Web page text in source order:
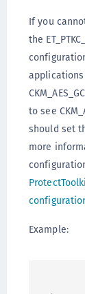
If you
the
to see
should set
more
Example: